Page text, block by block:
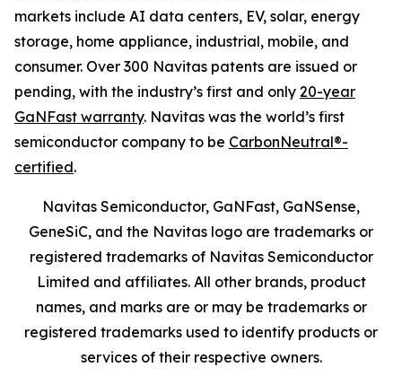
markets include AI data centers, EV, solar, energy
storage, home appliance, industrial, mobile, and
consumer. Over 300 Navitas patents are issued or
pending, with the industry’s first and only 20-year
GaNFast warranty. Navitas was the world’s first
semiconductor company to be CarbonNeutral®-
certified.
Navitas Semiconductor, GaNFast, GaNSense,
GeneSiC, and the Navitas logo are trademarks or
registered trademarks of Navitas Semiconductor
Limited and affiliates. All other brands, product
names, and marks are or may be trademarks or
registered trademarks used to identify products or
services of their respective owners.